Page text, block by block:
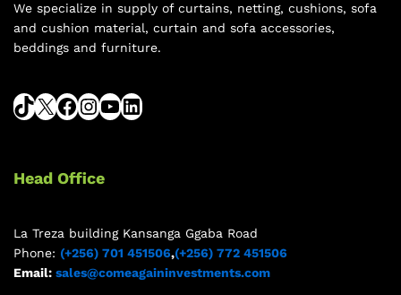
We specialize in supply of curtains, netting, cushions, sofa
and cushion material, curtain and sofa accessories,
beddings and furniture.
Head Office
La Treza building Kansanga Ggaba Road
Phone: (+256) 701 451506,(+256) 772 451506
Email: sales@comeagaininvestments.com